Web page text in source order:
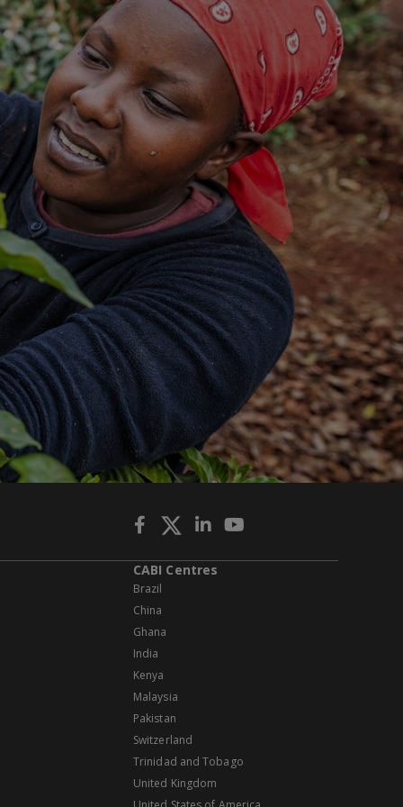
CABI Centres
Brazil
China
Ghana
India
Kenya
Malaysia
Pakistan
Switzerland
Trinidad and Tobago
United Kingdom